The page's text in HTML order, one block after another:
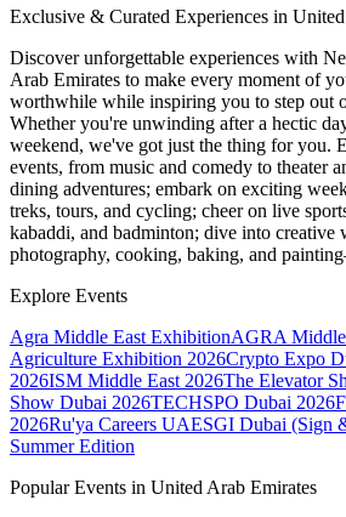
Exclusive & Curated Experiences in
Discover unforgettable experiences with
Arab Emirates to make every moment of
worthwhile while inspiring you to step out
Whether you're unwinding after a hectic
weekend, we've got just the thing for you.
events, from music and comedy to theater
dining adventures; embark on exciting
treks, tours, and cycling; cheer on live
kabaddi, and badminton; dive into creative
photography, cooking, baking, and
Explore Events
Agra Middle East ExhibitionAGRA
Agriculture Exhibition 2026Crypto Expo
2026ISM Middle East 2026The Elevator
Show Dubai 2026TECHSPO Dubai 2026
2026Ru'ya Careers UAESGI Dubai (Sign
Summer Edition
Popular Events in United Arab Emirates